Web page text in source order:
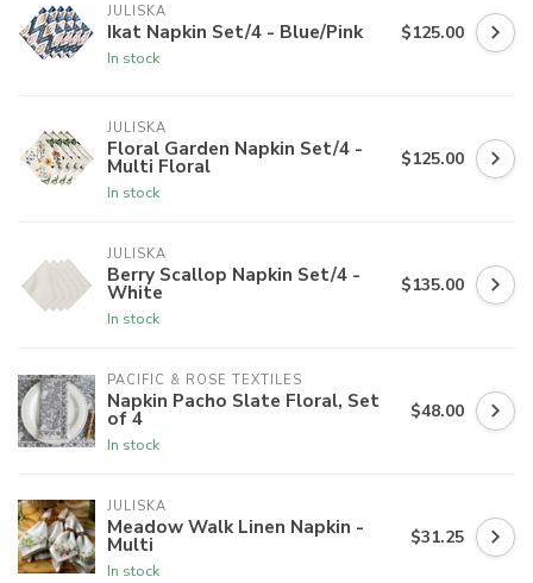
JULISKA
Ikat Napkin Set/4 - Blue/Pink
In stock
$125.00
JULISKA
Floral Garden Napkin Set/4 -
Multi Floral
In stock
$125.00
JULISKA
Berry Scallop Napkin Set/4 -
White
In stock
$135.00
PACIFIC & ROSE TEXTILES
Napkin Pacho Slate Floral, Set
of 4
In stock
$48.00
JULISKA
Meadow Walk Linen Napkin -
Multi
In stock
$31.25